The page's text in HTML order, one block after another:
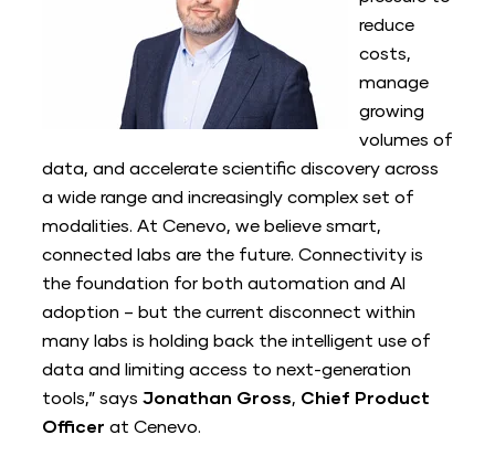
reduce
costs,
manage
growing
volumes of
data, and accelerate scientific discovery across
a wide range and increasingly complex set of
modalities. At Cenevo, we believe smart,
connected labs are the future. Connectivity is
the foundation for both automation and AI
adoption – but the current disconnect within
many labs is holding back the intelligent use of
data and limiting access to next-generation
tools,” says Jonathan Gross, Chief Product
Officer at Cenevo.